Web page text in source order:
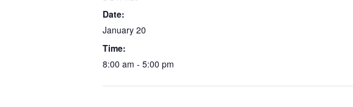
Date:
January 20
Time:
8:00 am - 5:00 pm